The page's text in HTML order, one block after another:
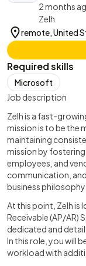
2 months
Zelh
remote, United
Required skills
Microsoft
Job description
Zelh is a fast-
mission is to be the
maintaining
mission by
employees, and
communication,
business
At this point, Zelh is
Receivable (AP/AR)
dedicated and
In this role, you will
workload with